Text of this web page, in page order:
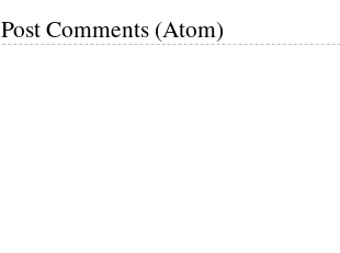
Post Comments (Atom)